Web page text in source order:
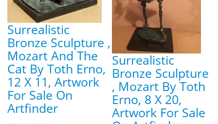
Surrealistic
Bronze Sculpture ,
Mozart And The
Cat By Toth Erno,
12 X 11, Artwork
For Sale On
Artfinder
Surrealistic
Bronze Sculpture
, Mozart By Toth
Erno, 8 X 20,
Artwork For Sale